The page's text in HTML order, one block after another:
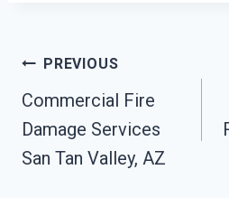
Post
Navigation
PREVIOUS
Commercial Fire
Damage Services
San Tan Valley, AZ